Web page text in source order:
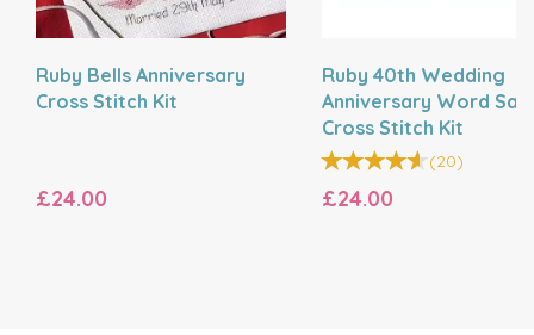
Ruby Bells Anniversary
Cross Stitch Kit
£24.00
Ruby 40th Wedding
Anniversary Word
Cross Stitch Kit
(20)
£24.00